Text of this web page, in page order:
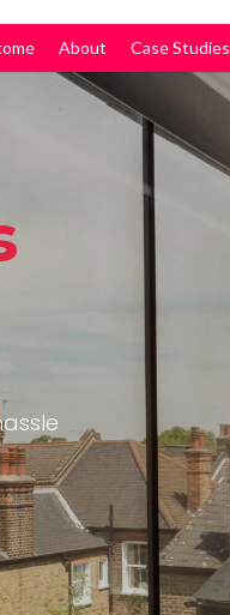
About Case Studies